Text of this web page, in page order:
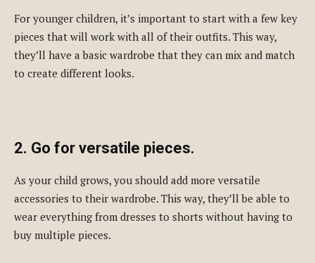
For younger children, it’s important to start with a few key
pieces that will work with all of their outfits. This way,
they’ll have a basic wardrobe that they can mix and match
to create different looks.
2. Go for versatile pieces.
As your child grows, you should add more versatile
accessories to their wardrobe. This way, they’ll be able to
wear everything from dresses to shorts without having to
buy multiple pieces.